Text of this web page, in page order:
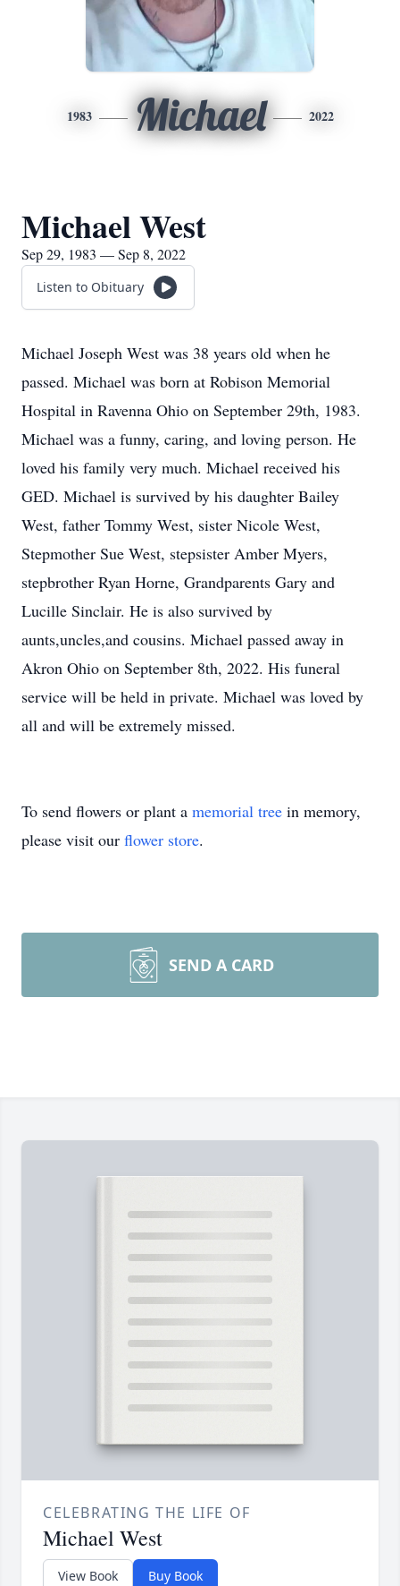
1983 Michael 2022
Michael West
Sep 29, 1983 — Sep 8, 2022
Listen to Obituary
Michael Joseph West was 38 years old when he
passed. Michael was born at Robison Memorial
Hospital in Ravenna Ohio on September 29th, 1983.
Michael was a funny, caring, and loving person. He
loved his family very much. Michael received his
GED. Michael is survived by his daughter Bailey
West, father Tommy West, sister Nicole West,
Stepmother Sue West, stepsister Amber Myers,
stepbrother Ryan Horne, Grandparents Gary and
Lucille Sinclair. He is also survived by
aunts,uncles,and cousins. Michael passed away in
Akron Ohio on September 8th, 2022. His funeral
service will be held in private. Michael was loved by
all and will be extremely missed.
To send flowers or plant a memorial tree in memory,
please visit our flower store.
SEND A CARD
CELEBRATING THE LIFE OF
Michael West
View Book Buy Book